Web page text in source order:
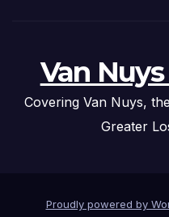
Van
Covering Van Nuys,
Greater
Proudly powered by